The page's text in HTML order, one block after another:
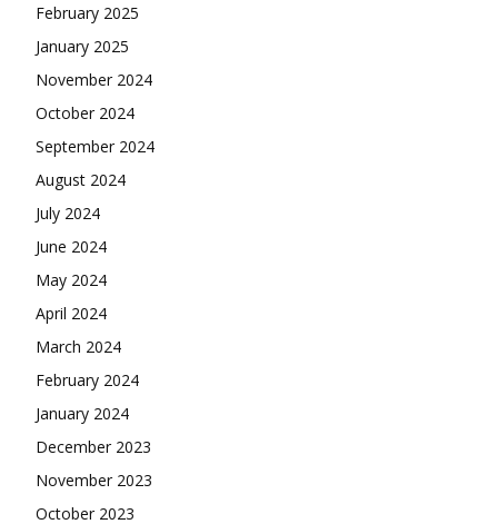
February 2025
January 2025
November 2024
October 2024
September 2024
August 2024
July 2024
June 2024
May 2024
April 2024
March 2024
February 2024
January 2024
December 2023
November 2023
October 2023